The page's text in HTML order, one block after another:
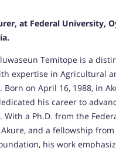
at Federal University,
Temitope is a
expertise in Agricultural
Born on April 16, 1988, in
his career to
With a Ph.D. from the
Akure, and a fellowship
his work